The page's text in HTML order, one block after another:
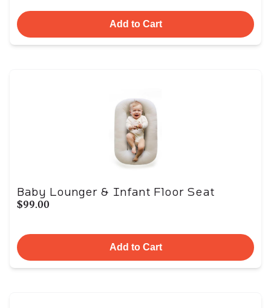
Add to Cart
Baby Lounger & Infant Floor Seat
$99.00
Add to Cart